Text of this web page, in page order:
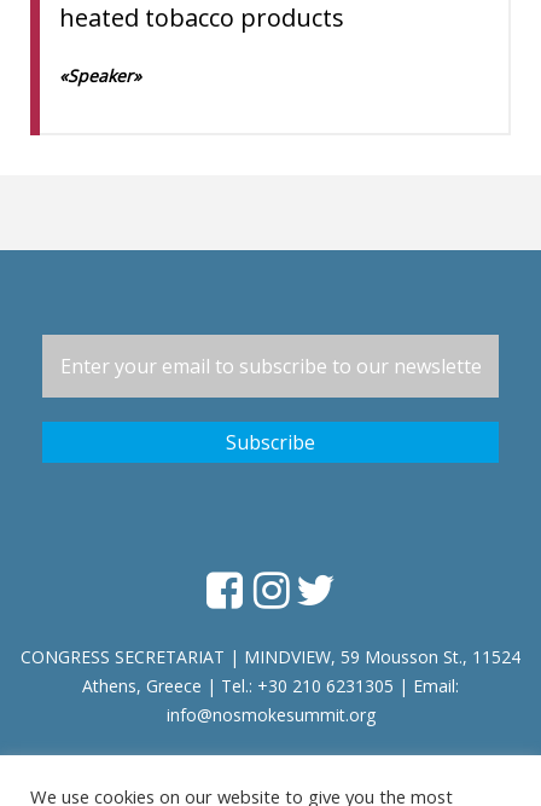
heated tobacco products
«Speaker»
CONGRESS SECRETARIAT | MINDVIEW, 59 Mousson St., 11524
Athens, Greece | Tel.: +30 210 6231305 | Email:
info@nosmokesummit.org
Find out our Past Εventshere.
We use cookies on our website to give you the most